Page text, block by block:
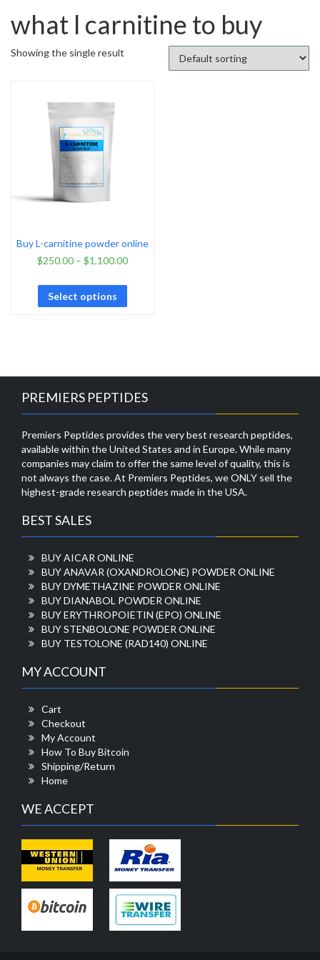
what l carnitine to buy
Showing the single result
Buy L-carnitine powder online
$250.00– $1,100.00
Select options
PREMIERS PEPTIDES
Premiers Peptides provides the very best research peptides,
available within the United States and in Europe. While many
companies may claim to offer the same level of quality, this is
not always the case. At Premiers Peptides, we ONLY sell the
highest-grade research peptides made in the USA.
BEST SALES
BUY AICAR ONLINE
BUY ANAVAR (OXANDROLONE) POWDER ONLINE
BUY DYMETHAZINE POWDER ONLINE
BUY DIANABOL POWDER ONLINE
BUY ERYTHROPOIETIN (EPO) ONLINE
BUY STENBOLONE POWDER ONLINE
BUY TESTOLONE (RAD140) ONLINE
MY ACCOUNT
Cart
Checkout
My Account
How To Buy Bitcoin
Shipping/Return
Home
WE ACCEPT